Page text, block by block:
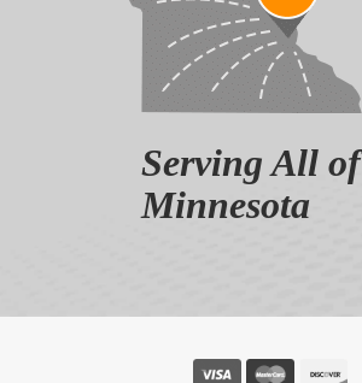
Serving All of
Minnesota